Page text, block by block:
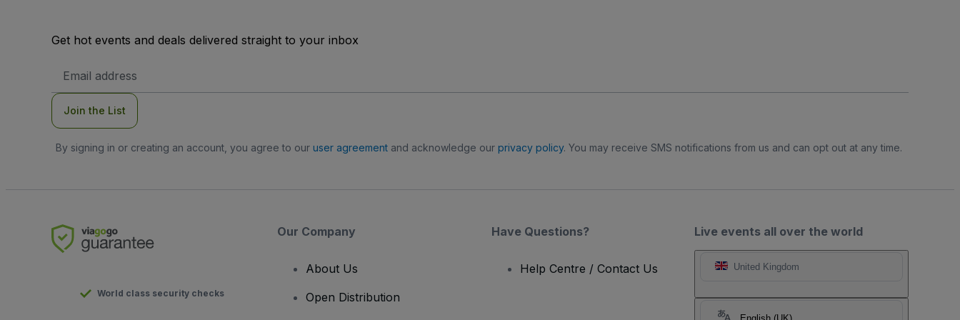
Get hot events and deals delivered straight to your inbox
Address
Join the List
By signing in or creating an account, you agree to our user agreementand acknowledge our privacy policy. You may receive SMS notifications from us and can opt out at any time.
Live events all over the world
United Kingdom
World class security checks
Our Company
About Us
Open Distribution
Have Questions?
Help Centre / Contact Us